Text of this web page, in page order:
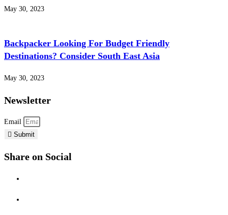
May 30, 2023
Backpacker Looking For Budget Friendly
Destinations? Consider South East Asia
May 30, 2023
Newsletter
Email
Submit
Share on Social